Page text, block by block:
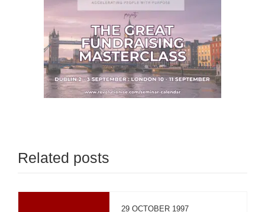
Related posts
29 OCTOBER 1997